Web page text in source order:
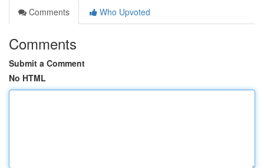
Comments
Who Upvoted
Comments
Submit a Comment
No HTML